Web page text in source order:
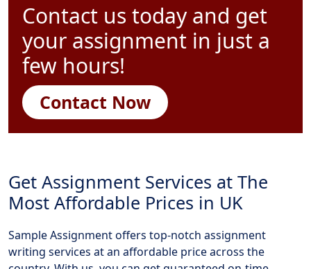
Contact us today and get
your assignment in just a
few hours!
Contact Now
Get Assignment Services at The
Most Affordable Prices in UK
Sample Assignment offers top-notch assignment
writing services at an affordable price across the